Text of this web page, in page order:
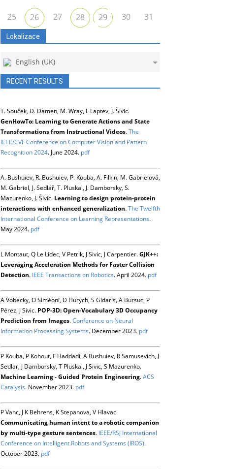
25 26 27 28 29 30 31
Lokalizace
English (UK)
RECENT RESULTS
T. Souček, D. Damen, M. Wray, I. Laptev, J. Šivic.
GenHowTo: Learning to Generate Actions and State
Transformations from Instructional Videos.The
IEEE/CVF Conference on Computer Vision and Pattern
Recognition 2024. June 2024. pdf
A. Bushuiev, R. Bushuiev, P. Kouba, A. Filkin, M. Gabrielová,
M. Gabriel, J. Sedlář, T. Pluskal, J. Damborsky, S.
Mazurenko, J. Šivic. Learning to design protein-protein
interactions with enhanced generalization.The Twelfth
International Conference on Learning Representations.
May 2024. pdf
L Montaut, Q Le Lidec, V Petrik, J Sivic, J Carpentier.GJK++:
Leveraging Acceleration Methods for Faster Collision
Detection. IEEE Transactions on Robotics. April 2024. pdf
A Vobecky, O Siméoni, D Hurych, S Gidaris, A Bursuc, P
Pérez, J Sivic. POP-3D: Open-Vocabulary 3D Occupancy
Prediction from Images.Conference on Neural
Information Processing Systems. December 2023. pdf
P Kouba, P Kohout, F Haddadi, A Bushuiev, R Samusevich, J
Sedlar, J Damborsky, T Pluskal, J Sivic, S Mazurenko.
Machine Learning - Guided Protein Engineering.ACS
Catalysis. November 2023. pdf
P Vanc, J K Behrens, K Stepanova, V Hlavac.
Communicating human intent to a robotic companion
by multi-type gesture sentences. IEEE/RSJ International
Conference on Intelligent Robots and Systems (IROS).
October 2023. pdf